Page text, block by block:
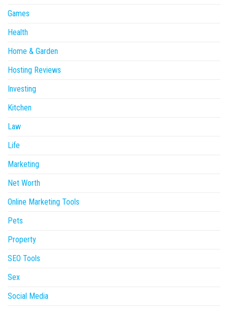
Games
Health
Home & Garden
Hosting Reviews
Investing
Kitchen
Law
Life
Marketing
Net Worth
Online Marketing Tools
Pets
Property
SEO Tools
Sex
Social Media